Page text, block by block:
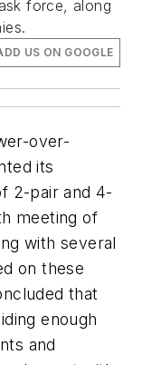
force, along
US ON GOOGLE
over-
its
2-pair and 4-
meeting of
with several
on these
that
enough
and